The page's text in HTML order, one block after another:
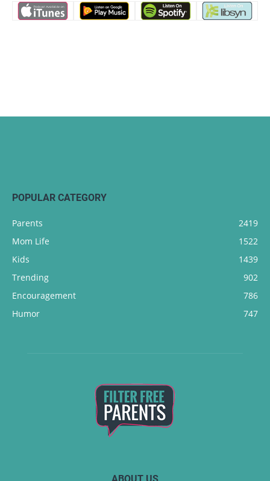
POPULAR CATEGORY
Parents
2419
Mom Life
1522
Kids
1439
Trending
902
Encouragement
786
Humor
747
ABOUT US